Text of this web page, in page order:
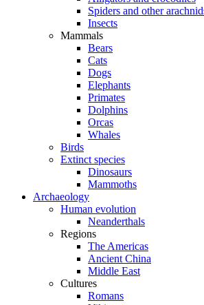
Spiders and other
Insects
Mammals
Bears
Cats
Dogs
Elephants
Primates
Dolphins
Orcas
Whales
Birds
Extinct species
Dinosaurs
Mammoths
Archaeology
Human evolution
Neanderthals
Regions
The Americas
Ancient China
Middle East
Cultures
Romans